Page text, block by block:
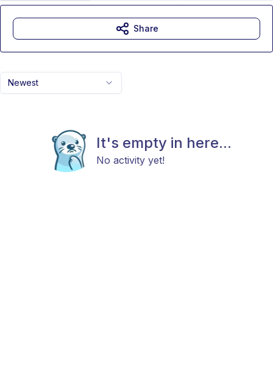
Newest
It's empty in here...
No activity yet!
Share